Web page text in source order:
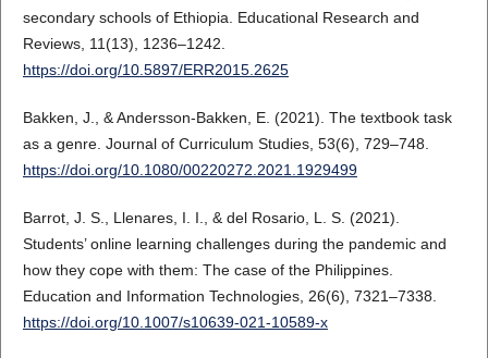
secondary schools of Ethiopia. Educational Research and
Reviews, 11(13), 1236–1242.
https://doi.org/10.5897/ERR2015.2625
Bakken, J., & Andersson-Bakken, E. (2021). The textbook task
as a genre. Journal of Curriculum Studies, 53(6), 729–748.
https://doi.org/10.1080/00220272.2021.1929499
Barrot, J. S., Llenares, I. I., & del Rosario, L. S. (2021).
Students’ online learning challenges during the pandemic and
how they cope with them: The case of the Philippines.
Education and Information Technologies, 26(6), 7321–7338.
https://doi.org/10.1007/s10639-021-10589-x